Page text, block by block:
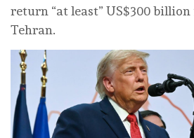
return “at least” US$300
Tehran.